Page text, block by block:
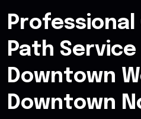
Professional
Path Service
Downtown
Downtown